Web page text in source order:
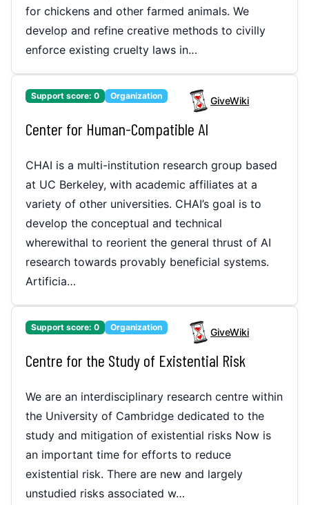
for chickens and other farmed animals. We
develop and refine creative methods to civilly
enforce existing cruelty laws in…
Support score: 0 Organization GiveWiki
Center for Human-Compatible AI
CHAI is a multi-institution research group based
at UC Berkeley, with academic affiliates at a
variety of other universities. CHAI’s goal is to
develop the conceptual and technical
wherewithal to reorient the general thrust of AI
research towards provably beneficial systems.
Artificia…
Support score: 0 Organization GiveWiki
Centre for the Study of Existential Risk
We are an interdisciplinary research centre within
the University of Cambridge dedicated to the
study and mitigation of existential risks Now is
an important time for efforts to reduce
existential risk. There are new and largely
unstudied risks associated w…